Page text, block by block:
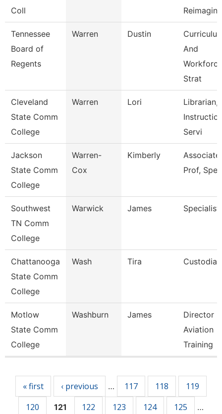
Coll
Reimagini
Tennessee
Board of
Regents
Warren Dustin
And
Workforce
Strat
Cleveland
State Comm
College
Warren Lori
Librarian,
Servi
Jackson
State Comm
College
Warren-
Cox
Kimberly
Associate
Prof,
Southwest
TN Comm
College
Warwick James Specialist
Chattanooga
State Comm
College
Wash Tira Custodian
Motlow
State Comm
College
Washburn James
Director
Aviation
Training
« first ‹ previous … 117 118
119
120
121 122 123 124 125 …